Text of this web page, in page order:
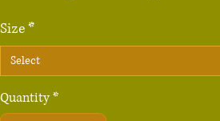
Size*
Quantity*